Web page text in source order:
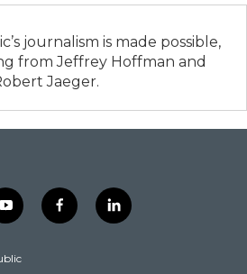
journalism is made possible,
from Jeffrey Hoffman and
Jaeger.
y
o
t
f
a
l
i